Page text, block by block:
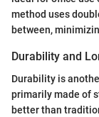
method uses
between,
Durability and
Durability is
primarily made of
better than